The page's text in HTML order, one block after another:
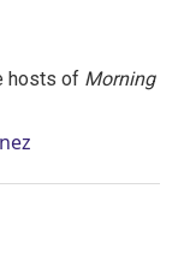
hosts of Morning